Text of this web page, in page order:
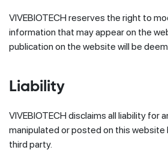
VIVEBIOTECH reserves the right to
information that may appear on the
publication on the website will be
Liability
VIVEBIOTECH disclaims all liability for
manipulated or posted on this website
third party.